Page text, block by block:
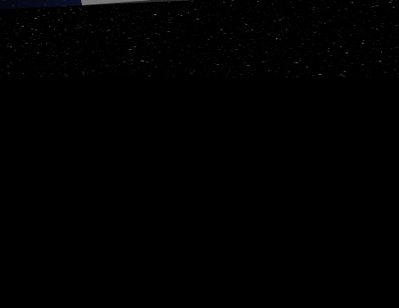
Escape : Restart/Give up
? : Display this help